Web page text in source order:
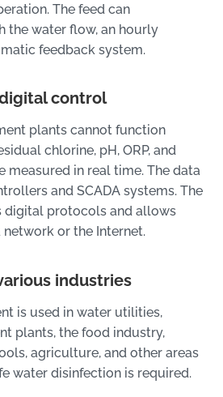
The feed can
the water flow, an hourly
feedback system.
control
plants cannot function
chlorine, pH, ORP, and
measured in real time. The data
and SCADA systems. The
digital protocols and allows
or the Internet.
industries
is used in water utilities,
plants, the food industry,
agriculture, and other areas
water disinfection is required.